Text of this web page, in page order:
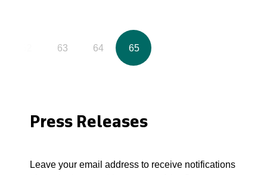
63 64 65
Press Releases
Leave your email address to receive notifications